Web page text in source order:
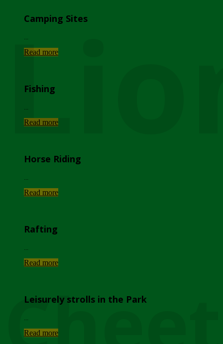
Camping Sites
Read more
Fishing
Read more
Horse Riding
Read more
Rafting
Read more
Leisurely strolls in the Park
Read more